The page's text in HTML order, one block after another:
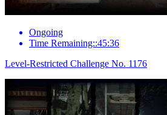
Ongoing
Time Remaining::45:36
Level-Restricted Challenge No. 1176